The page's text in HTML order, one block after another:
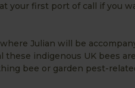
your first port of call if you
Julian will be
these indigenous UK bees
bee or garden pest-